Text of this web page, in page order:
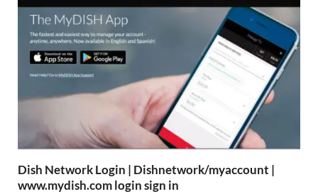
Dish Network Login | Dishnetwork/myaccount |
www.mydish.com login sign in